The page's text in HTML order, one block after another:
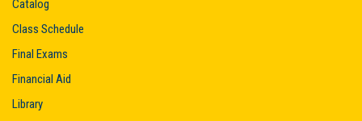
Catalog
Class Schedule
Final Exams
Financial Aid
Library